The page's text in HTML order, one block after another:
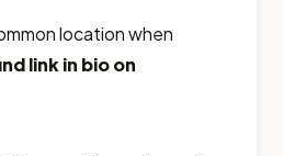
location when
link in bio on